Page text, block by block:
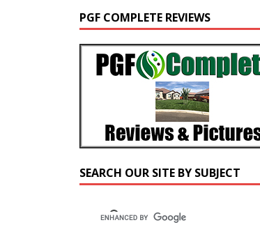
PGF COMPLETE REVIEWS
SEARCH OUR SITE BY SUBJECT